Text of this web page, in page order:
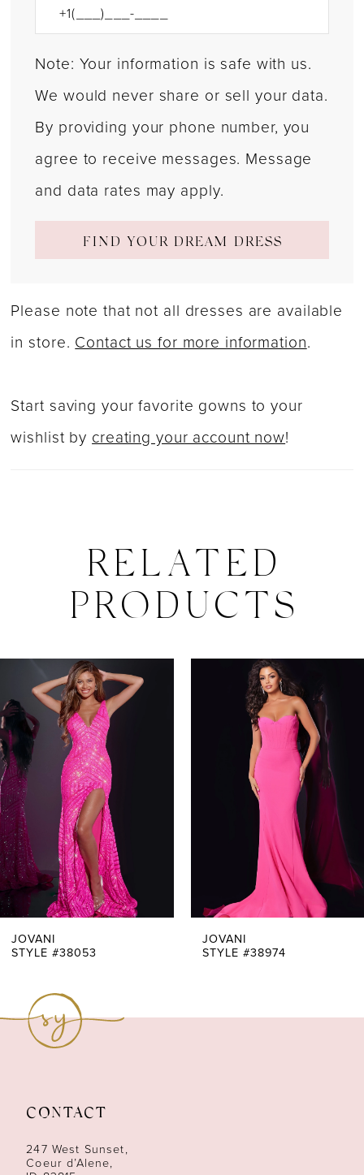
Note: Your information is safe with us.
We would never share or sell your data.
By providing your phone number, you
agree to receive messages. Message
and data rates may apply.
FIND YOUR DREAM DRESS
Please note that not all dresses are available
in store.Contact us for more information.
Start saving your favorite gowns to your
wishlist bycreating your account now!
RELATED
PRODUCTS
Related
Products
Carousel
to
end
AUTOPLAY
SLIDE
SLIDE
1
2
3
4
5
7
13
JOVANI
STYLE #38053
JOVANI
STYLE #38974
CONTACT
247 West Sunset,
Coeur d’Alene,